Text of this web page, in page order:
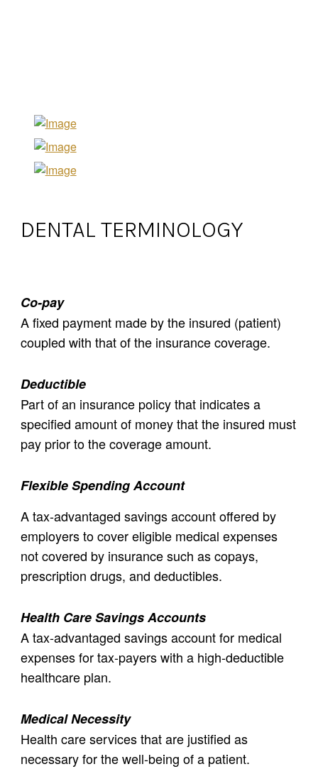
DENTAL TERMINOLOGY
Co-pay
A fixed payment made by the insured (patient)
coupled with that of the insurance coverage.
Deductible
Part of an insurance policy that indicates a
specified amount of money that the insured must
pay prior to the coverage amount.
Flexible Spending Account
A tax-advantaged savings account offered by
employers to cover eligible medical expenses
not covered by insurance such as copays,
prescription drugs, and deductibles.
Health Care Savings Accounts
A tax-advantaged savings account for medical
expenses for tax-payers with a high-deductible
healthcare plan.
Medical Necessity
Health care services that are justified as
necessary for the well-being of a patient.